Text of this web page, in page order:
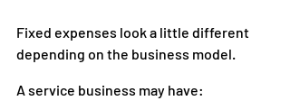
Fixed expenses look a little different
depending on the business model.
A service business may have: